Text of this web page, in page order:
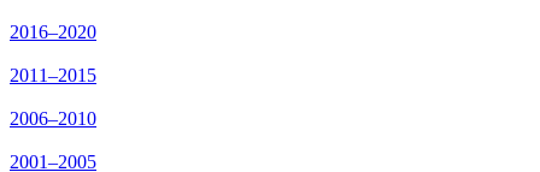
2016–2020
2011–2015
2006–2010
2001–2005